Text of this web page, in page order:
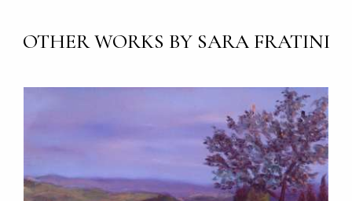
OTHER WORKS BY SARA FRATINI